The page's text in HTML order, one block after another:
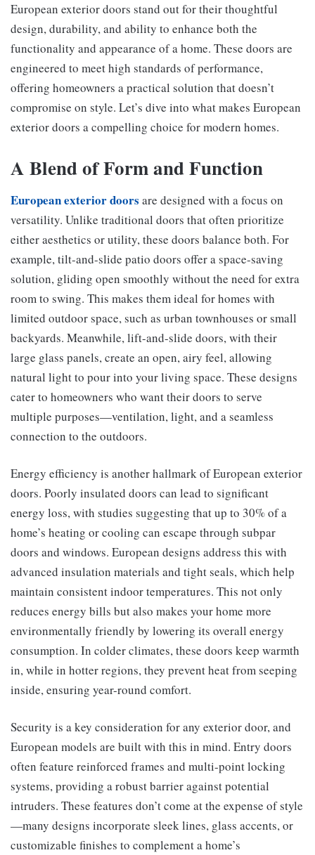
European exterior doors stand out for their thoughtful
design, durability, and ability to enhance both the
functionality and appearance of a home. These doors are
engineered to meet high standards of performance,
offering homeowners a practical solution that doesn’t
compromise on style. Let’s dive into what makes European
exterior doors a compelling choice for modern homes.
A Blend of Form and Function
European exterior doors are designed with a focus on
versatility. Unlike traditional doors that often prioritize
either aesthetics or utility, these doors balance both. For
example, tilt-and-slide patio doors offer a space-saving
solution, gliding open smoothly without the need for extra
room to swing. This makes them ideal for homes with
limited outdoor space, such as urban townhouses or small
backyards. Meanwhile, lift-and-slide doors, with their
large glass panels, create an open, airy feel, allowing
natural light to pour into your living space. These designs
cater to homeowners who want their doors to serve
multiple purposes—ventilation, light, and a seamless
connection to the outdoors.
Energy efficiency is another hallmark of European exterior
doors. Poorly insulated doors can lead to significant
energy loss, with studies suggesting that up to 30% of a
home’s heating or cooling can escape through subpar
doors and windows. European designs address this with
advanced insulation materials and tight seals, which help
maintain consistent indoor temperatures. This not only
reduces energy bills but also makes your home more
environmentally friendly by lowering its overall energy
consumption. In colder climates, these doors keep warmth
in, while in hotter regions, they prevent heat from seeping
inside, ensuring year-round comfort.
Security is a key consideration for any exterior door, and
European models are built with this in mind. Entry doors
often feature reinforced frames and multi-point locking
systems, providing a robust barrier against potential
intruders. These features don’t come at the expense of style
—many designs incorporate sleek lines, glass accents, or
customizable finishes to complement a home’s